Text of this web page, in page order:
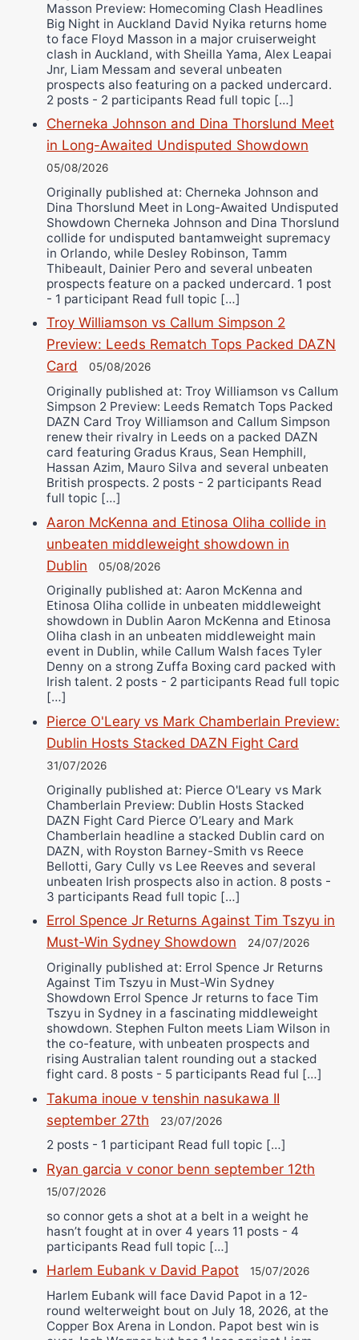
Wellington Amadulu
Masson Preview: Homecoming Clash Headlines
Big Night in Auckland David Nyika returns home
to face Floyd Masson in a major cruiserweight
clash in Auckland, with Sheilla Yama, Alex Leapai
Jnr, Liam Messam and several unbeaten
prospects also featuring on a packed undercard.
2 posts - 2 participants Read full topic […]
Cherneka Johnson and Dina Thorslund Meet
in Long-Awaited Undisputed Showdown
05/08/2026
Originally published at: Cherneka Johnson and
Dina Thorslund Meet in Long-Awaited Undisputed
Showdown Cherneka Johnson and Dina Thorslund
collide for undisputed bantamweight supremacy
in Orlando, while Desley Robinson, Tamm
Thibeault, Dainier Pero and several unbeaten
prospects feature on a packed undercard. 1 post
- 1 participant Read full topic […]
Troy Williamson vs Callum Simpson 2
Preview: Leeds Rematch Tops Packed DAZN
Card
05/08/2026
Originally published at: Troy Williamson vs Callum
Simpson 2 Preview: Leeds Rematch Tops Packed
DAZN Card Troy Williamson and Callum Simpson
renew their rivalry in Leeds on a packed DAZN
card featuring Gradus Kraus, Sean Hemphill,
Hassan Azim, Mauro Silva and several unbeaten
British prospects. 2 posts - 2 participants Read
full topic […]
Aaron McKenna and Etinosa Oliha collide in
unbeaten middleweight showdown in
Dublin
05/08/2026
Originally published at: Aaron McKenna and
Etinosa Oliha collide in unbeaten middleweight
showdown in Dublin Aaron McKenna and Etinosa
Oliha clash in an unbeaten middleweight main
event in Dublin, while Callum Walsh faces Tyler
Denny on a strong Zuffa Boxing card packed with
Irish talent. 2 posts - 2 participants Read full topic
[…]
Pierce O'Leary vs Mark Chamberlain Preview:
Dublin Hosts Stacked DAZN Fight Card
31/07/2026
Originally published at: Pierce O'Leary vs Mark
Chamberlain Preview: Dublin Hosts Stacked
DAZN Fight Card Pierce O’Leary and Mark
Chamberlain headline a stacked Dublin card on
DAZN, with Royston Barney-Smith vs Reece
Bellotti, Gary Cully vs Lee Reeves and several
unbeaten Irish prospects also in action. 8 posts -
3 participants Read full topic […]
Errol Spence Jr Returns Against Tim Tszyu in
Must-Win Sydney Showdown
24/07/2026
Originally published at: Errol Spence Jr Returns
Against Tim Tszyu in Must-Win Sydney
Showdown Errol Spence Jr returns to face Tim
Tszyu in Sydney in a fascinating middleweight
showdown. Stephen Fulton meets Liam Wilson in
the co-feature, with unbeaten prospects and
rising Australian talent rounding out a stacked
fight card. 8 posts - 5 participants Read ful […]
Takuma inoue v tenshin nasukawa II
september 27th
23/07/2026
2 posts - 1 participant Read full topic […]
Ryan garcia v conor benn september 12th
15/07/2026
so connor gets a shot at a belt in a weight he
hasn’t fought at in over 4 years 11 posts - 4
participants Read full topic […]
Harlem Eubank v David Papot 15/07/2026
Harlem Eubank will face David Papot in a 12-
round welterweight bout on July 18, 2026, at the
Copper Box Arena in London. Papot best win is